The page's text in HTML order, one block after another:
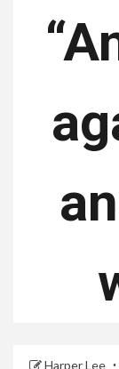
Harper Lee